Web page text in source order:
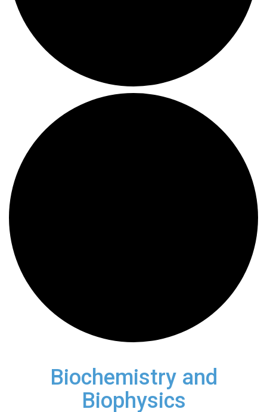
Biochemistry and
Biophysics